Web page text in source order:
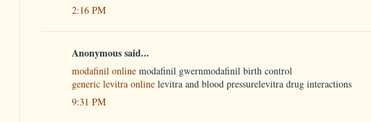
2:16 PM
Anonymous said...
modafinil online modafinil gwernmodafinil birth control
generic levitra online levitra and blood pressurelevitra drug interactions
9:31 PM